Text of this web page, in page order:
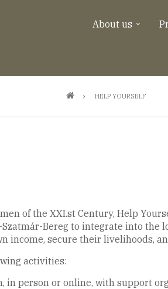
About us
HELP YOURSELF
of the XXI.st Century, Help
Bereg to integrate into
income, secure their livelihoods,
activities:
in person or online, with support